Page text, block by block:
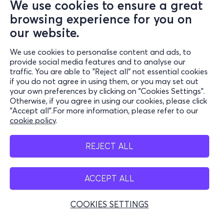
We use cookies to ensure a great
browsing experience for you on
our website.
We use cookies to personalise content and ads, to
provide social media features and to analyse our
traffic. You are able to "Reject all" not essential cookies
if you do not agree in using them, or you may set out
your own preferences by clicking on "Cookies Settings".
Otherwise, if you agree in using our cookies, please click
"Accept all".For more information, please refer to our
cookie policy.
REJECT ALL
ACCEPT ALL
COOKIES SETTINGS